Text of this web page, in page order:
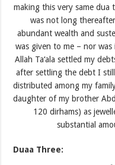
making this very same dua
was not long
abundant wealth and
was given to me – nor
Allah Ta‘ala settled my
after settling the debt I
distributed among my
daughter of my brother
120 dirhams) as
substantial
Duaa Three: